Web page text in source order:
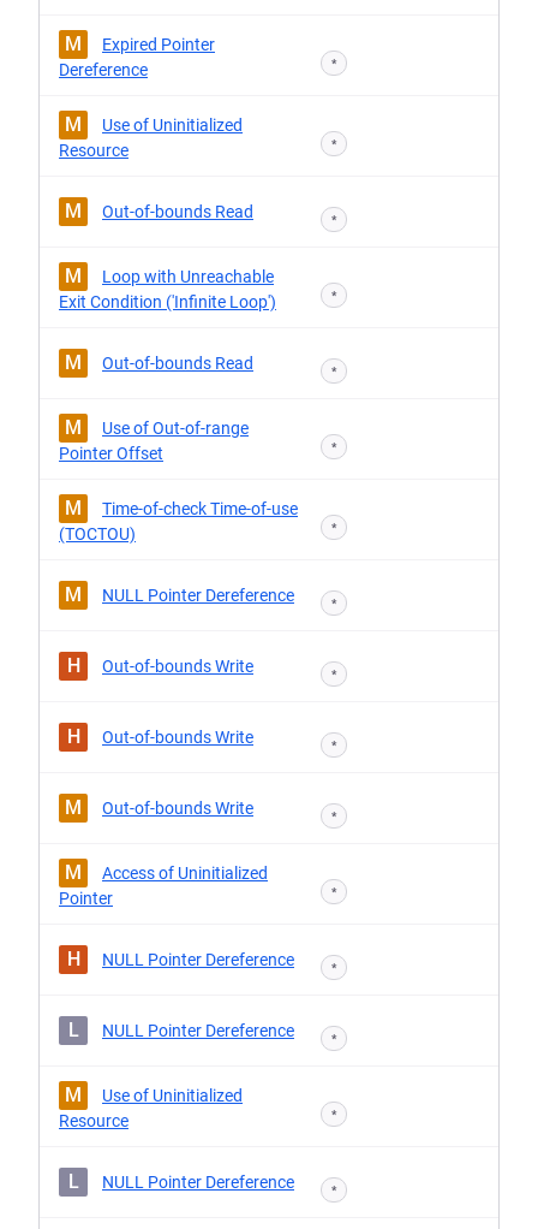
M
Expired Pointer
Dereference
*
M
Use of Uninitialized
Resource
*
M Out-of-bounds Read *
M
Loop with Unreachable
Exit Condition ('Infinite Loop')
*
M Out-of-bounds Read *
M
Use of Out-of-range
Pointer Offset
*
M
Time-of-check Time-of-use
(TOCTOU)
*
M NULL Pointer Dereference *
H Out-of-bounds Write *
H Out-of-bounds Write *
M Out-of-bounds Write *
M
Access of Uninitialized
Pointer
*
H NULL Pointer Dereference *
L NULL Pointer Dereference *
M
Use of Uninitialized
Resource
*
L NULL Pointer Dereference *